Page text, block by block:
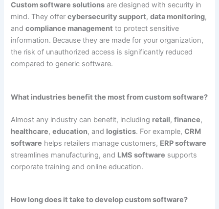
Custom software solutions are designed with security in
mind. They offercybersecurity support,data monitoring,
andcompliance management to protect sensitive
information. Because they are made for your organization,
the risk of unauthorized access is significantly reduced
compared to generic software.
What industries benefit the most from custom software?
Almost any industry can benefit, including retail,finance,
healthcare,education, and logistics. For example,CRM
software helps retailers manage customers, ERP software
streamlines manufacturing, and LMS software supports
corporate training and online education.
How long does it take to develop custom software?